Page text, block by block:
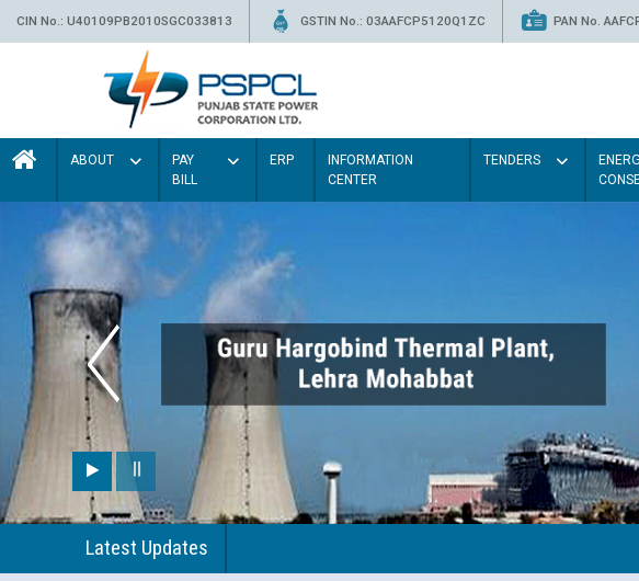
CIN No.: U40109PB2010SGC033813 GSTIN No.: 03AAFCP5120Q1ZC PAN No.
ABOUT
PAY
BILL
ERP
INFORMATION
CENTER
TENDERS
Latest Updates